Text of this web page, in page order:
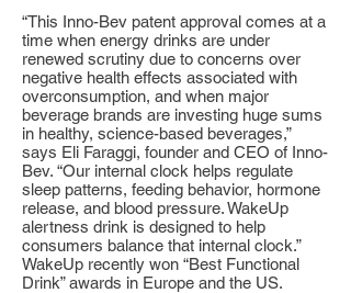
“This Inno-Bev patent approval comes at a
time when energy drinks are under
renewed scrutiny due to concerns over
negative health effects associated with
overconsumption, and when major
beverage brands are investing huge sums
in healthy, science-based beverages,”
says Eli Faraggi, founder and CEO of Inno-
Bev. “Our internal clock helps regulate
sleep patterns, feeding behavior, hormone
release, and blood pressure. WakeUp
alertness drink is designed to help
consumers balance that internal clock.”
WakeUp recently won “Best Functional
Drink” awards in Europe and the US.